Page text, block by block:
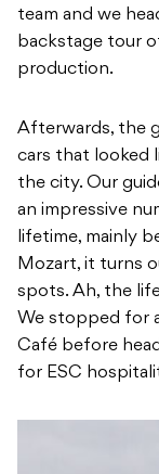
team and we
backstage tour
production.
Afterwards, the
cars that looked
the city. Our
an impressive
lifetime, mainly
Mozart, it turns
spots. Ah, the
We stopped for
Café before
for ESC